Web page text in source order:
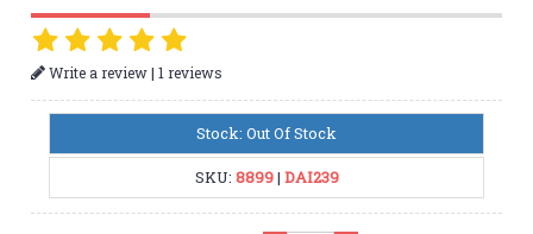
Write a review|1 reviews
Stock: Out Of Stock
SKU: 8899| DAI239